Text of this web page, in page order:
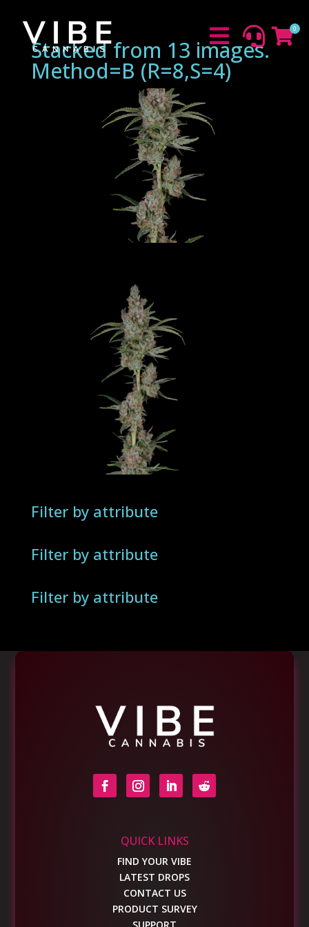
  0
Stacked from 13 images.
Method=B (R=8,S=4)
Filter by attribute
Filter by attribute
Filter by attribute
QUICK LINKS
FIND YOUR VIBE
LATEST DROPS
CONTACT US
PRODUCT SURVEY
SUPPORT